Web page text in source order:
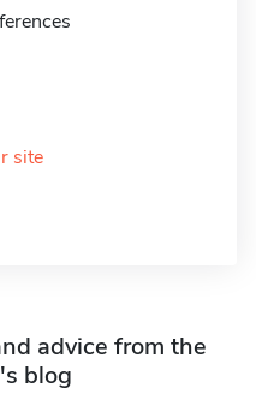
site
advice from the
blog